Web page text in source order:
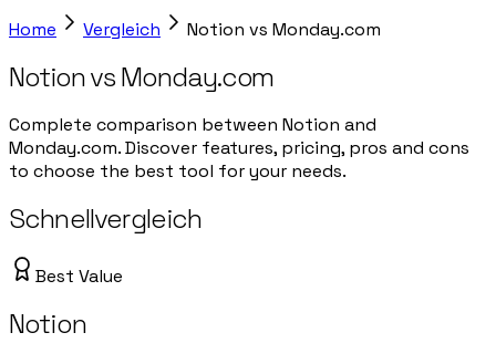
Home Vergleich Notion vs Monday.com
NotionvsMonday.com
Complete comparison between Notion and
Monday.com. Discover features, pricing, pros and cons
to choose the best tool for your needs.
Schnellvergleich
Best Value
Notion